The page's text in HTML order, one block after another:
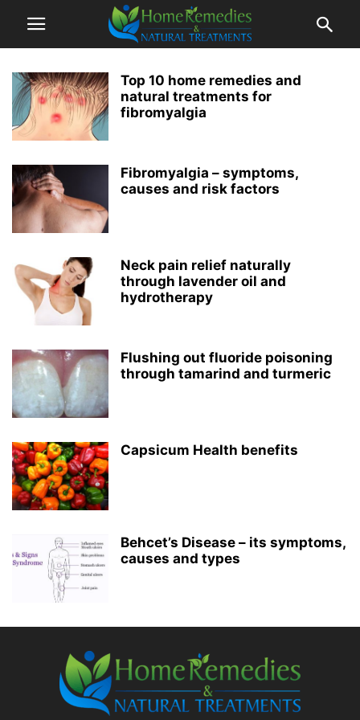
Top 10 home remedies and
natural treatments for
fibromyalgia
Fibromyalgia – symptoms,
causes and risk factors
Neck pain relief naturally
through lavender oil and
hydrotherapy
Flushing out fluoride poisoning
through tamarind and turmeric
Capsicum Health benefits
Behcet’s Disease – its symptoms,
causes and types